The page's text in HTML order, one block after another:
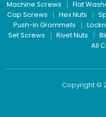
Machine Screws Flat
Cap Screws
Hex Nuts
Push-In Grommets
Set Screws
Rivet Nuts
All
Copyright ©